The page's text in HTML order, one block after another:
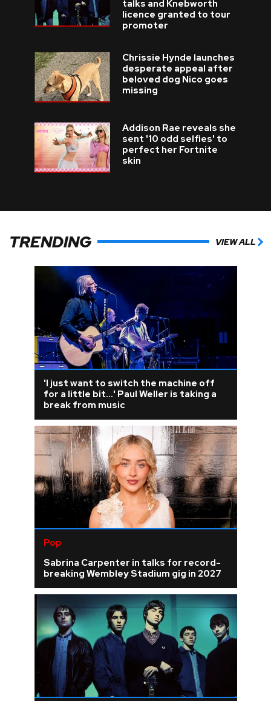
talks and Knebworth
licence granted to tour
promoter
Chrissie Hynde launches
desperate appeal after
beloved dog Nico goes
missing
Addison Rae reveals she
sent '10 odd selfies' to
perfect her Fortnite
skin
TRENDING VIEW ALL
'I just want to switch the machine off
for a little bit...' Paul Weller is taking a
break from music
Pop
Sabrina Carpenter in talks for record-
breaking Wembley Stadium gig in 2027